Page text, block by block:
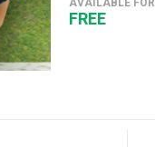
AVAILABLE FOR
FREE